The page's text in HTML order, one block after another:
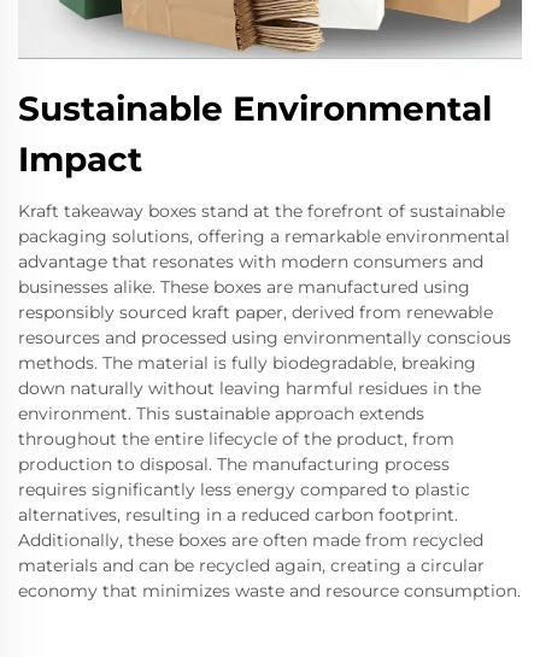
Sustainable Environmental
Impact
Kraft takeaway boxes stand at the forefront of sustainable
packaging solutions, offering a remarkable environmental
advantage that resonates with modern consumers and
businesses alike. These boxes are manufactured using
responsibly sourced kraft paper, derived from renewable
resources and processed using environmentally conscious
methods. The material is fully biodegradable, breaking
down naturally without leaving harmful residues in the
environment. This sustainable approach extends
throughout the entire lifecycle of the product, from
production to disposal. The manufacturing process
requires significantly less energy compared to plastic
alternatives, resulting in a reduced carbon footprint.
Additionally, these boxes are often made from recycled
materials and can be recycled again, creating a circular
economy that minimizes waste and resource consumption.